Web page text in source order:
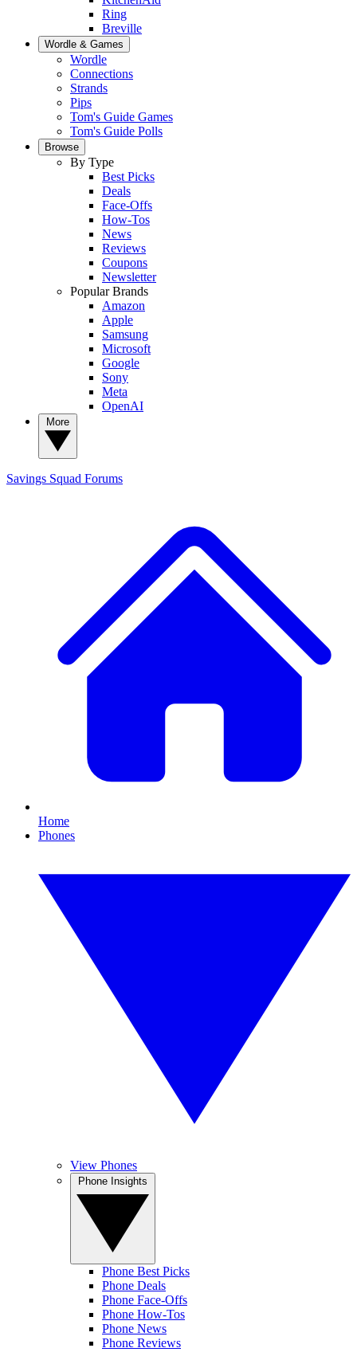
Ring
Breville
Wordle & Games
Wordle
Connections
Strands
Pips
Tom's Guide Games
Tom's Guide Polls
Browse
By Type
Best Picks
Deals
Face-Offs
How-Tos
News
Reviews
Coupons
Newsletter
Popular Brands
Amazon
Apple
Samsung
Microsoft
Google
Sony
Meta
OpenAI
Savings Squad Forums
Home
Phones
View Phones
Phone Best Picks
Phone Deals
Phone Face-Offs
Phone How-Tos
Phone News
Phone Reviews